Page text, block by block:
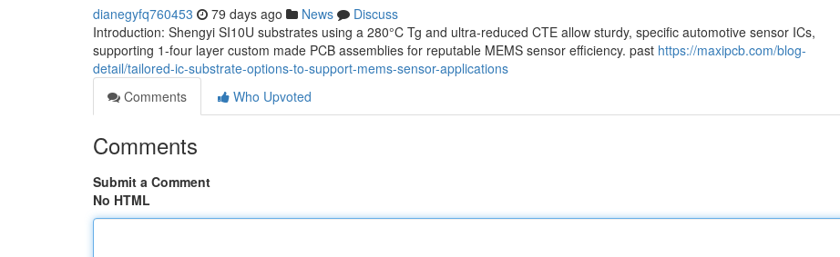
dianegyfq760453 79 days ago News
Discuss
Introduction: Shengyi SI10U substrates using a 280°C Tg and ultra-reduced CTE allow sturdy, specific automotive sensor ICs,
supporting 1-four layer custom made PCB assemblies for reputable MEMS sensor efficiency. past https://maxipcb.com/blog-
detail/tailored-ic-substrate-options-to-support-mems-sensor-applications
Comments
Who Upvoted
Comments
Submit a Comment
No HTML